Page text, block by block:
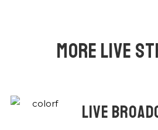
MORE LIVE
LIVE